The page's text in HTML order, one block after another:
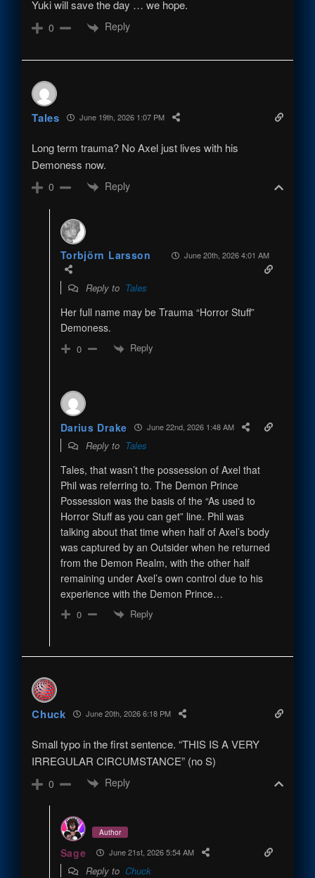
Yuki will save the day … we hope.
0 Reply
Tales June 19th, 2026 1:07 PM
Long term trauma? No Axel just lives with his
Demoness now.
0 Reply
Torbjörn Larsson June 20th, 2026 4:01 AM
Reply to Tales
Her full name may be Trauma “Horror Stuff”
Demoness.
0 Reply
Darius Drake June 22nd, 2026 1:48 AM
Reply to Tales
Tales, that wasn’t the possession of Axel that
Phil was referring to. The Demon Prince
Possession was the basis of the “As used to
Horror Stuff as you can get” line. Phil was
talking about that time when half of Axel’s body
was captured by an Outsider when he returned
from the Demon Realm, with the other half
remaining under Axel’s own control due to his
experience with the Demon Prince…
0 Reply
Chuck June 20th, 2026 6:18 PM
Small typo in the first sentence. “THIS IS A VERY
IRREGULAR CIRCUMSTANCE” (no S)
0 Reply
Author
Sage June 21st, 2026 5:54 AM
Reply to Chuck